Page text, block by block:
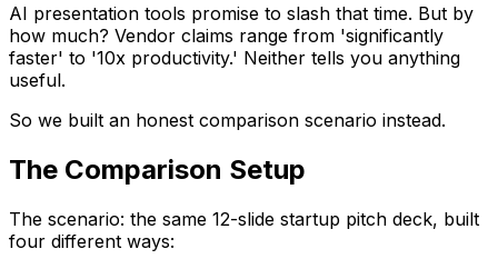
AI presentation tools promise to slash that time. But by
how much? Vendor claims range from 'significantly
faster' to '10x productivity.' Neither tells you anything
useful.
So we built an honest comparison scenario instead.
The Comparison Setup
The scenario: the same 12-slide startup pitch deck, built
four different ways: